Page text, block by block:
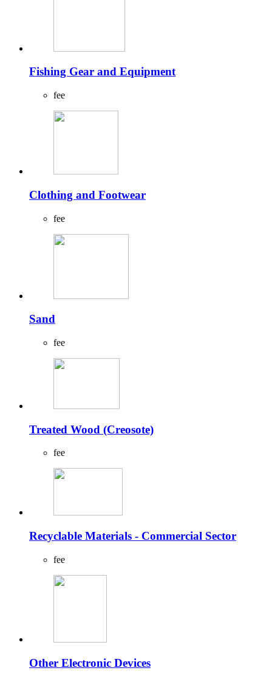
Fishing Gear and Equipment
fee
Clothing and Footwear
fee
Sand
fee
Treated Wood (Creosote)
fee
Recyclable Materials - Commercial Sector
fee
Other Electronic Devices